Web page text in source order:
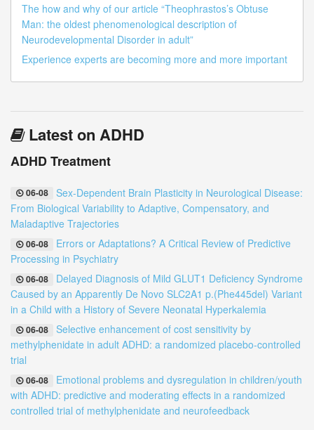
The how and why of our article “Theophrastos’s Obtuse
Man: the oldest phenomenological description of
Neurodevelopmental Disorder in adult”
Experience experts are becoming more and more important
Latest on ADHD
ADHD Treatment
06-08
Sex-Dependent Brain Plasticity in Neurological Disease:
From Biological Variability to Adaptive, Compensatory, and
Maladaptive Trajectories
06-08
Errors or Adaptations? A Critical Review of Predictive
Processing in Psychiatry
06-08
Delayed Diagnosis of Mild GLUT1 Deficiency Syndrome
Caused by an Apparently De Novo SLC2A1 p.(Phe445del) Variant
in a Child with a History of Severe Neonatal Hyperkalemia
06-08
Selective enhancement of cost sensitivity by
methylphenidate in adult ADHD: a randomized placebo-controlled
trial
06-08
Emotional problems and dysregulation in children/youth
with ADHD: predictive and moderating effects in a randomized
controlled trial of methylphenidate and neurofeedback